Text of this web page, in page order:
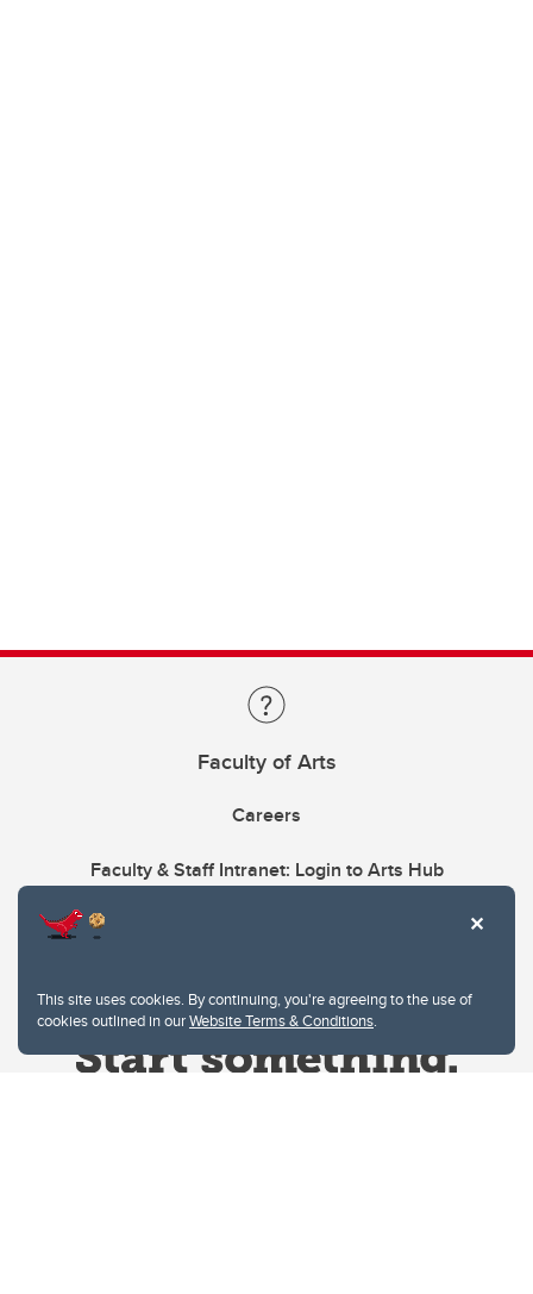
This site uses cookies. By continuing, you're agreeing to the use of
cookies outlined in ourWebsite Terms & Conditions.
Faculty of Arts
Careers
Faculty & Staff Intranet: Login to Arts Hub